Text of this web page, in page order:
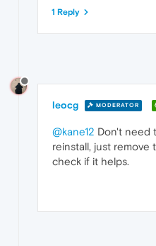
1 Reply
leocg MODERATOR
@kane12 Don't need
reinstall, just remove
check if it helps.